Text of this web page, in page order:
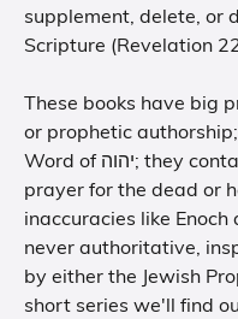
supplement, delete, or
Scripture (Revelation
These books have big
or prophetic
Word of יהוה; they contain unbiblical concepts such as
prayer for the dead or
inaccuracies like Enoch
never authoritative,
by either the Jewish
short series we'll find